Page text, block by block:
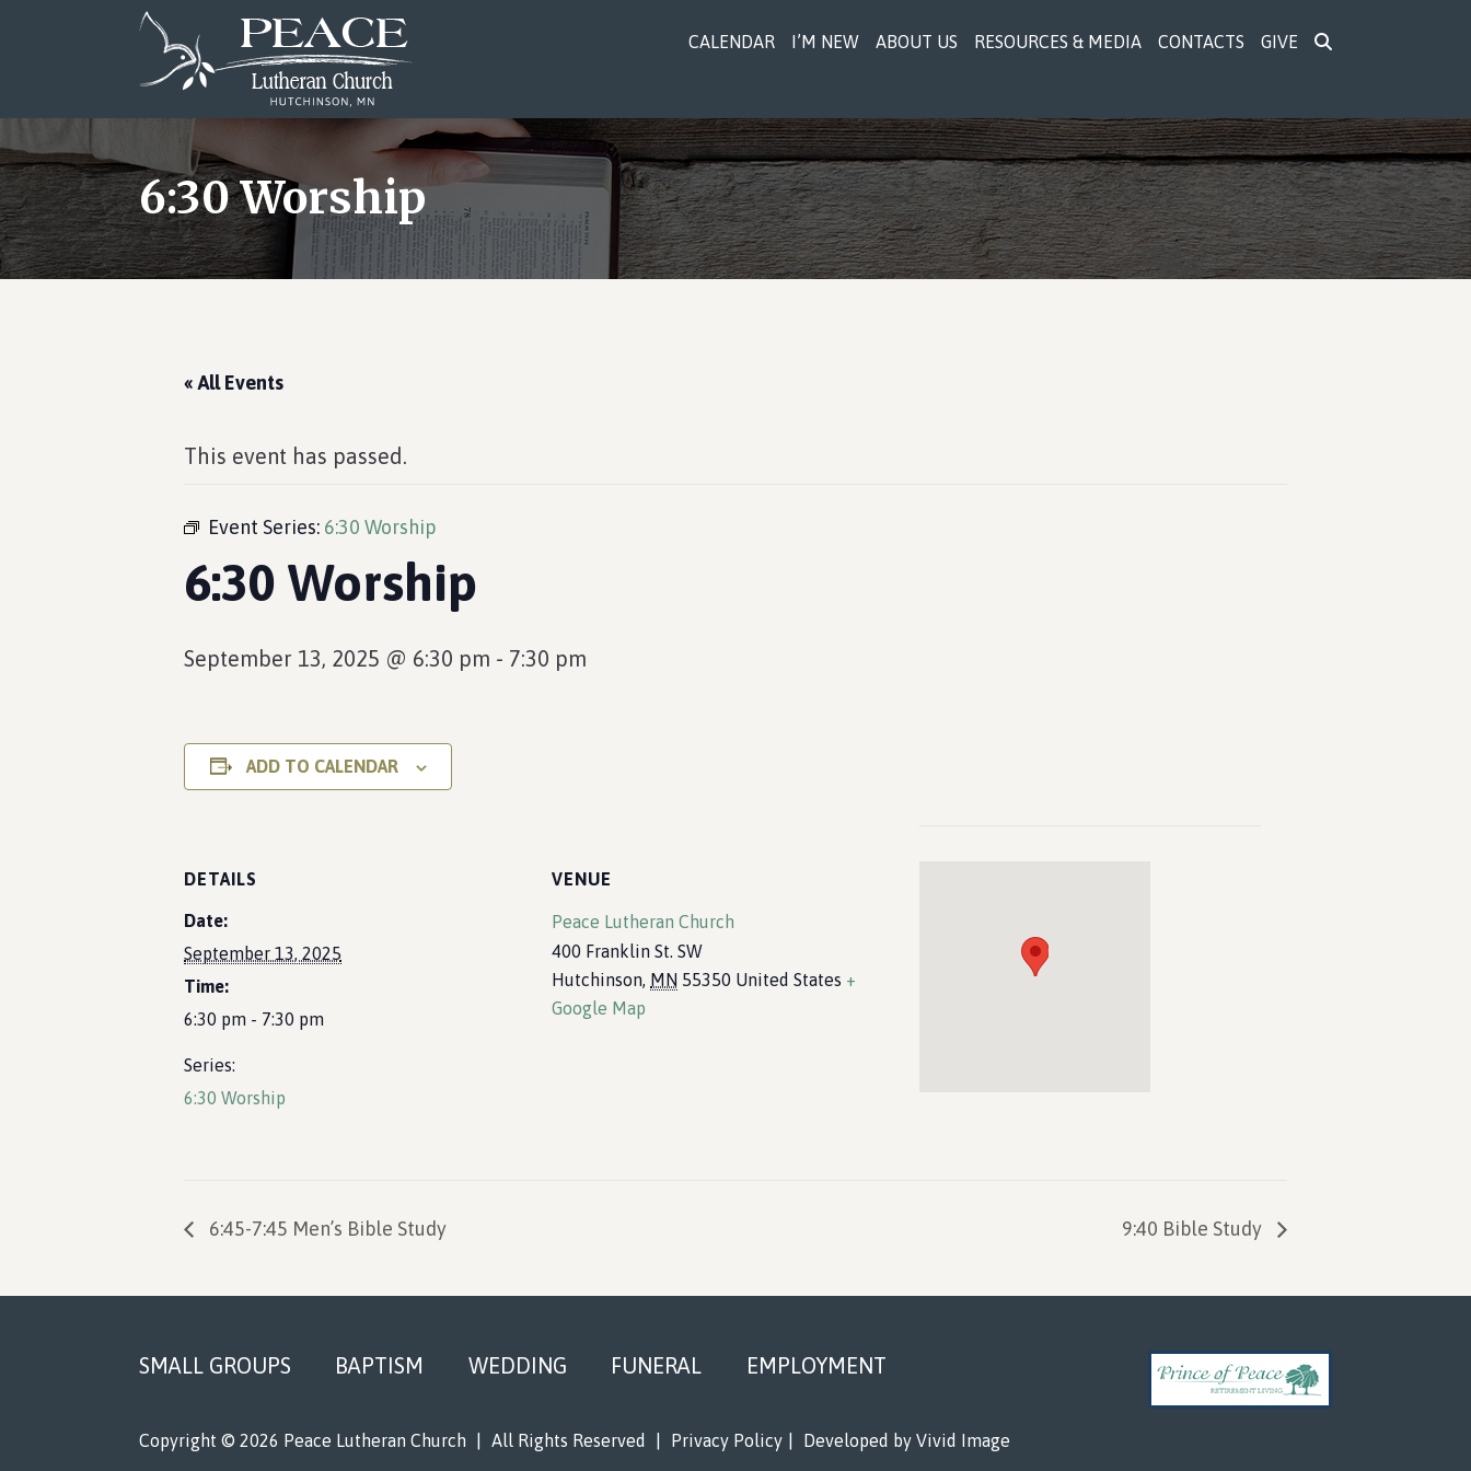
CALENDAR I’M NEW ABOUT US RESOURCES & MEDIA CONTACTS GIVE
6:30 Worship
« All Events
This event has passed.
Event Series: 6:30 Worship
6:30 Worship
September 13, 2025 @ 6:30 pm - 7:30 pm
ADD TO CALENDAR
DETAILS
Date:
September 13, 2025
Time:
6:30 pm - 7:30 pm
Series:
6:30 Worship
VENUE
Peace Lutheran Church
400 Franklin St. SW
Hutchinson, MN 55350 United States +
Google Map
6:45-7:45 Men’s Bible Study 9:40 Bible Study
SMALL GROUPS BAPTISM WEDDING FUNERAL EMPLOYMENT
Copyright © 2026 Peace Lutheran Church All Rights Reserved Privacy Policy Developed by Vivid Image